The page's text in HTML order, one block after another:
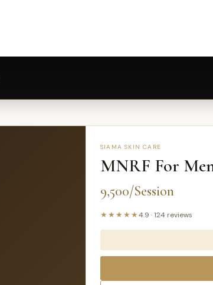
SIAMA SKIN CARE
MNRF For
9,500/Session
★★★★★4.9 ·124 reviews